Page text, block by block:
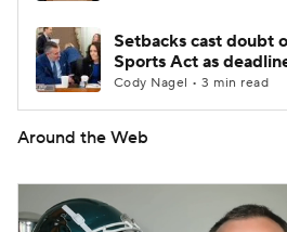
Setbacks cast doubt
Sports Act as
Cody Nagel • 3 min read
Around the Web